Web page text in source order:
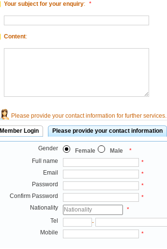
Your subject for your enquiry: *
Content:
Please provide your contact information for further services.
Member Login Please provide your contact information
Gender Female Male
*
Full name
*
Email
*
Password
*
Confirm Password
*
Nationality
*
Tel
-
Mobile
*